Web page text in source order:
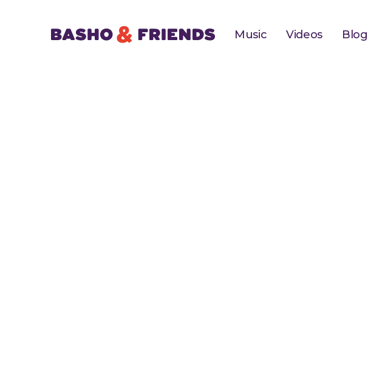
Music Videos Blog